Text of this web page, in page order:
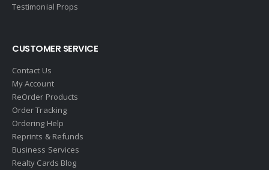
Gallery Properties Intl
Gold Peach Realty
Help-U-Sell
HomeSmart Real Estate
Horizon Realty
Houlihan Lawrence
Howard Hanna
Testimonial Props
CUSTOMER SERVICE
Contact Us
My Account
ReOrder Products
Order Tracking
Ordering Help
Reprints & Refunds
Business Services
Realty Cards Blog